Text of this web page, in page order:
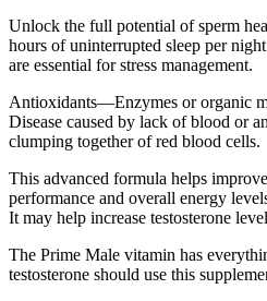
Unlock the full potential of sperm
hours of uninterrupted sleep per
are essential for stress management.
Antioxidants—Enzymes or organic
Disease caused by lack of blood or
clumping together of red blood cells.
This advanced formula helps
performance and overall energy
It may help increase testosterone
The Prime Male vitamin has
testosterone should use this